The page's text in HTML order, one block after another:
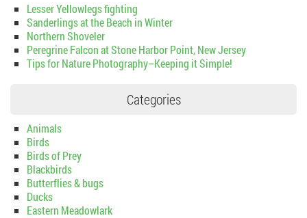
Lesser Yellowlegs fighting
Sanderlings at the Beach in Winter
Northern Shoveler
Peregrine Falcon at Stone Harbor Point, New Jersey
Tips for Nature Photography–Keeping it Simple!
Categories
Animals
Birds
Birds of Prey
Blackbirds
Butterflies & bugs
Ducks
Eastern Meadowlark